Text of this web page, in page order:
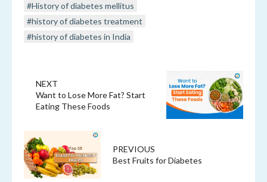
#History of diabetes mellitus
#history of diabetes treatment
#history of diabetes in India
PREVIOUS
Best Fruits for Diabetes
NEXT
Want to Lose More Fat? Start
Eating These Foods